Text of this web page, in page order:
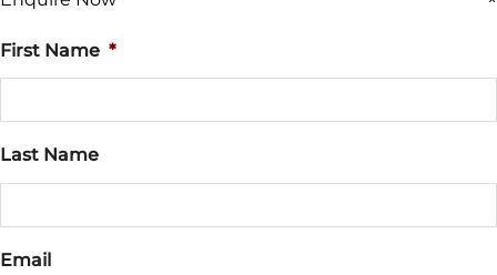
First Name *
Last Name
Email